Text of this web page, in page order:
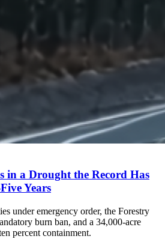
in a Drought the Record Has
Years
under emergency order, the Forestry
burn ban, and a 34,000-acre
percent containment.